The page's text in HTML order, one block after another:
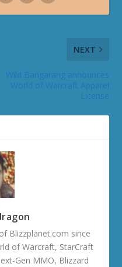
NEXT
Blizzplanet.com since
of Warcraft, StarCraft
Gen MMO, Blizzard